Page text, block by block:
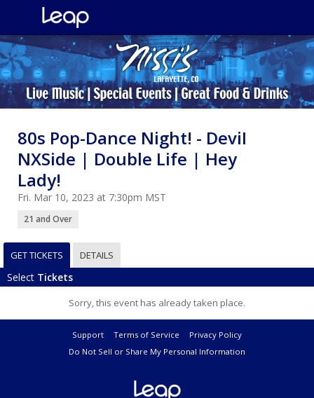
80s Pop-Dance Night! - DeviI
NXSide | Double Life | Hey
Lady!
Fri. Mar 10, 2023 at 7:30pm MST
21 and Over
GET TICKETS DETAILS
Select Tickets
Sorry, this event has already taken place.
Support Terms of Service
Privacy Policy
Do Not Sell or Share My Personal Information